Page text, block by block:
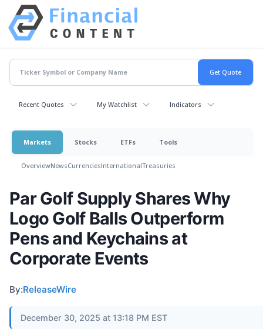
Recent Quotes My Watchlist Indicators
Markets Stocks ETFs Tools
OverviewNewsCurrenciesInternationalTreasuries
Par Golf Supply Shares Why
Logo Golf Balls Outperform
Pens and Keychains at
Corporate Events
By:ReleaseWire
December 30, 2025 at 13:18 PM EST